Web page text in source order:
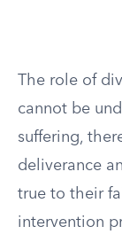
The role of
cannot be
suffering,
deliverance
true to their
intervention